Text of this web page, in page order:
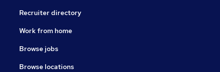
Recruiter directory
Work from home
Browse jobs
Browse locations